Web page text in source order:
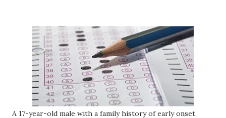
A 17-year-old male with a family history of early onset,